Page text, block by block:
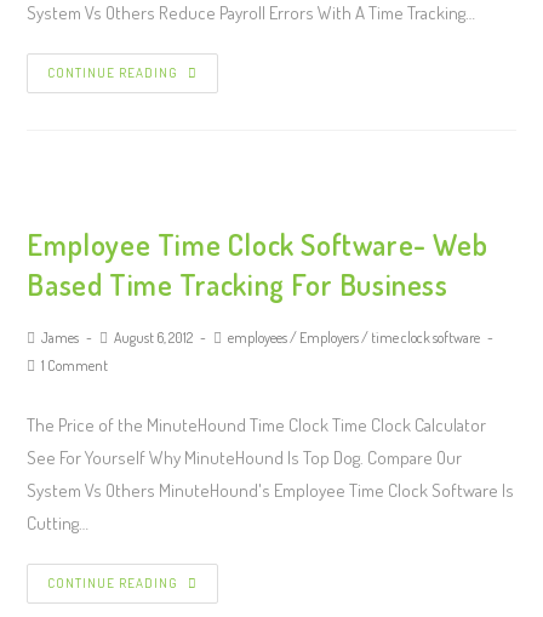
System Vs Others Reduce Payroll Errors With A Time Tracking…
CONTINUE READING
Employee Time Clock Software- Web
Based Time Tracking For Business
James August 6, 2012 employees/ Employers/ time clock software
1 Comment
The Price of the MinuteHound Time Clock Time Clock Calculator
See For Yourself Why MinuteHound Is Top Dog. Compare Our
System Vs Others MinuteHound's Employee Time Clock Software Is
Cutting…
CONTINUE READING